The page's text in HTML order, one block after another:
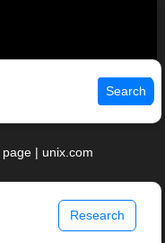
Search
| unix.com
Research